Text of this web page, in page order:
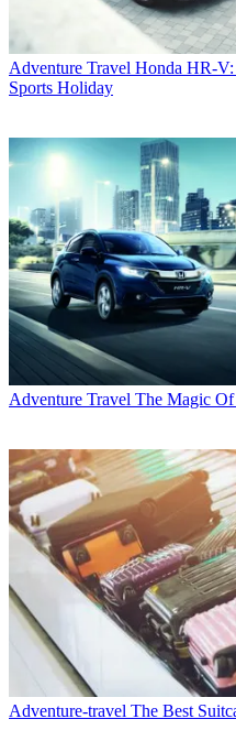
Adventure Travel Honda HR-V:
Sports Holiday
Adventure Travel The Magic Of
Adventure-travel The Best